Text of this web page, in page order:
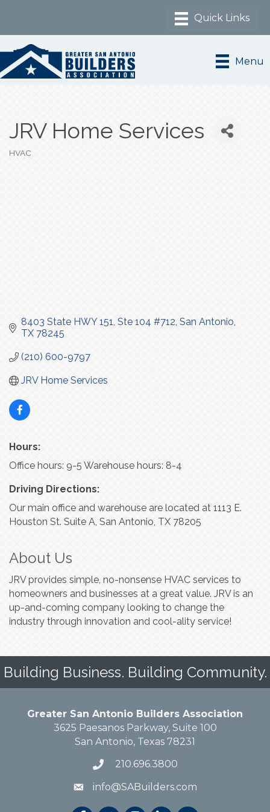
Menu
JRV Home Services
HVAC
8403 State HWY 151 Ste 104 #712 San Antonio
TX 78245
(210) 600-9797
JRV Home Services
Hours:
Office hours: 9-5 Warehouse hours: 8-4
Driving Directions:
Our main office and warehouse are located at 1113 E.
Houston St. Suite A, San Antonio, TX 78205
About Us
JRV provides simple, no-nonsense HVAC services to
homeowners and businesses at a great value. JRV is an
up-and-coming company looking to change the
industry through innovation and cool-ality service!
Building Business. Building Community.
Greater San Antonio Builders Association
3625 Paesanos Parkway, Suite 100
San Antonio, Texas 78231
210.696.3800
info@SABuilders.com